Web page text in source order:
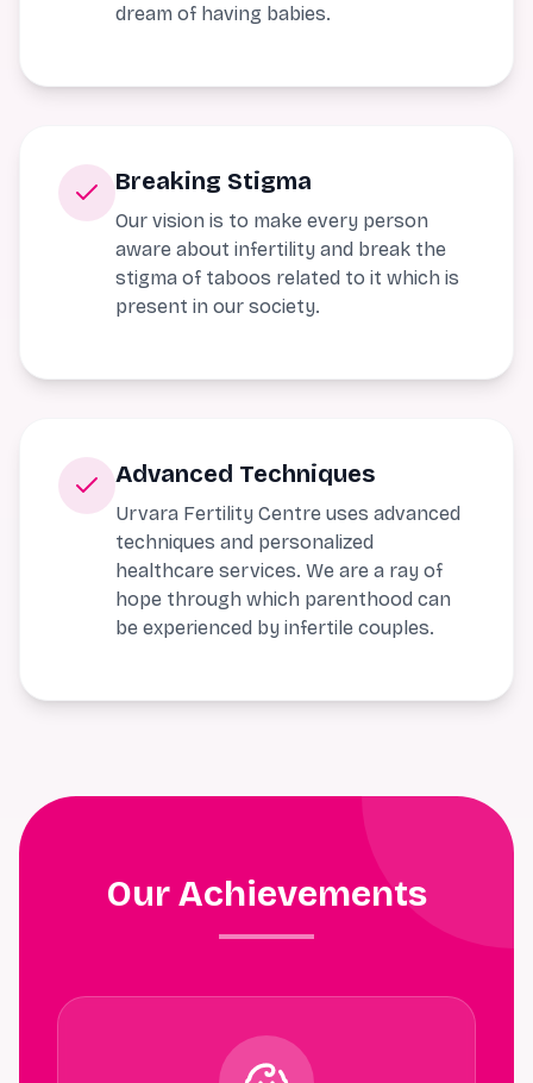
dream of having babies.
Breaking Stigma
Our vision is to make every person
aware about infertility and break the
stigma of taboos related to it which is
present in our society.
Advanced Techniques
Urvara Fertility Centre uses advanced
techniques and personalized
healthcare services. We are a ray of
hope through which parenthood can
be experienced by infertile couples.
Our Achievements